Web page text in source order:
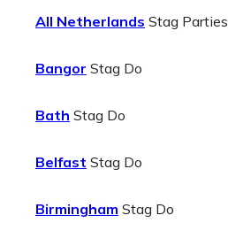
All Netherlands Stag Parties
Bangor Stag Do
Bath Stag Do
Belfast Stag Do
Birmingham Stag Do